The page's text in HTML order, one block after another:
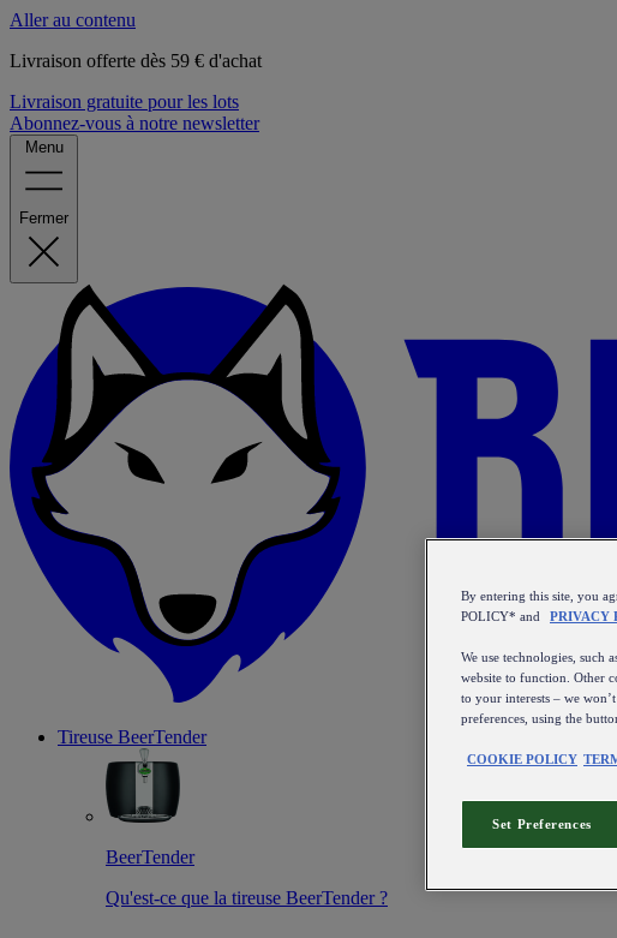
Aller au contenu
Livraison offerte dès 59 € d'achat
Livraison gratuite pour les lots
Abonnez-vous à notre newsletter
Menu
Fermer
Tireuse BeerTender
BeerTender
Qu'est-ce que la tireuse BeerTender ?
By entering this site, you
POLICY* and
PRIVACY
We use technologies, such
website to function. Other
to your interests – we
preferences, using the
COOKIE POLICY
Set Preferences